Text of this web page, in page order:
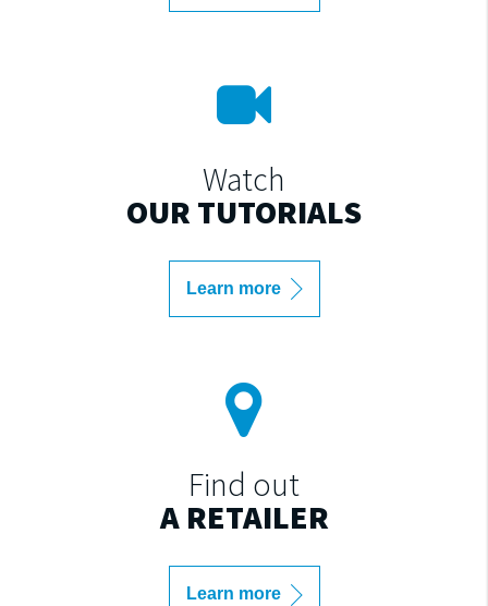
Watch
OUR TUTORIALS
Learn more
Find out
A RETAILER
Learn more